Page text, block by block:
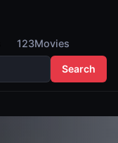
123Movies
Search